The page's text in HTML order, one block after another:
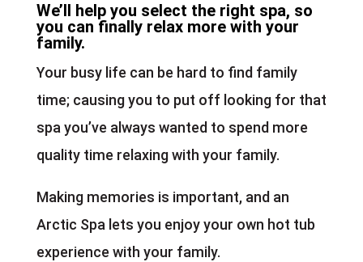
We’ll help you select the right spa, so
you can finally relax more with your
family.
Your busy life can be hard to find family
time; causing you to put off looking for that
spa you’ve always wanted to spend more
quality time relaxing with your family.
Making memories is important, and an
Arctic Spa lets you enjoy your own hot tub
experience with your family.